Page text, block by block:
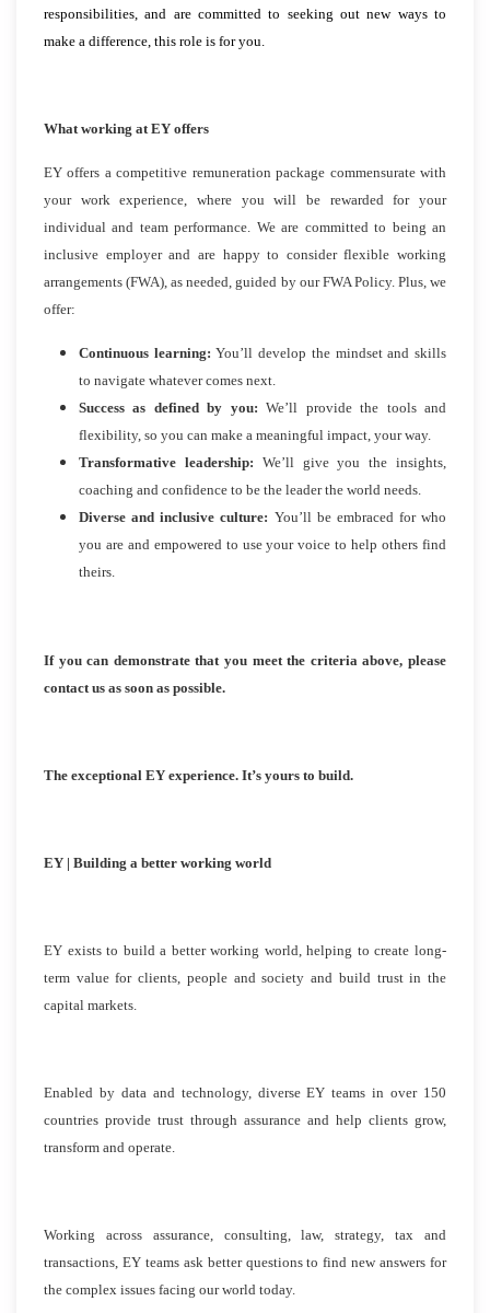
responsibilities, and are committed to seeking out new ways to
make a difference, this role is for you.
What working at EY offers
EY offers a competitive remuneration package commensurate with
your work experience, where you will be rewarded for your
individual and team performance. We are committed to being an
inclusive employer and are happy to consider flexible working
arrangements (FWA), as needed, guided by our FWA Policy. Plus, we
offer:
Continuous learning: You’ll develop the mindset and skills
to navigate whatever comes next.
Success as defined by you: We’ll provide the tools and
flexibility, so you can make a meaningful impact, your way.
Transformative leadership: We’ll give you the insights,
coaching and confidence to be the leader the world needs.
Diverse and inclusive culture: You’ll be embraced for who
you are and empowered to use your voice to help others find
theirs.
If you can demonstrate that you meet the criteria above, please
contact us as soon as possible.
The exceptional EY experience. It’s yours to build.
EY | Building a better working world
EY exists to build a better working world, helping to create long-
term value for clients, people and society and build trust in the
capital markets.
Enabled by data and technology, diverse EY teams in over 150
countries provide trust through assurance and help clients grow,
transform and operate.
Working across assurance, consulting, law, strategy, tax and
transactions, EY teams ask better questions to find new answers for
the complex issues facing our world today.